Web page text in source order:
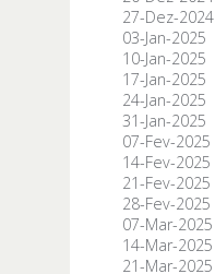
27-Dez-2024
03-Jan-2025
10-Jan-2025
17-Jan-2025
24-Jan-2025
31-Jan-2025
07-Fev-2025
14-Fev-2025
21-Fev-2025
28-Fev-2025
07-Mar-2025
14-Mar-2025
21-Mar-2025